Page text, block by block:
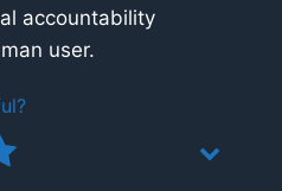
accountability
user.